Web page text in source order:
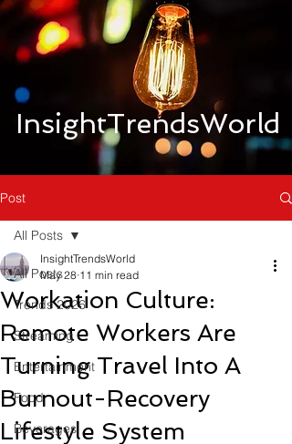
InsightTrendsWorld
Post
All Posts
Trends 2026
Streaming
Entertainment
Food
Beverages
All Posts
Workation Culture:
Remote Workers Are
Turning Travel Into A
Burnout-Recovery
Lifestyle System
InsightTrendsWorld
May 28 11 min read